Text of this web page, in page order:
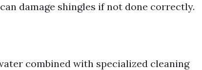
damage shingles if not done correctly.
combined with specialized cleaning